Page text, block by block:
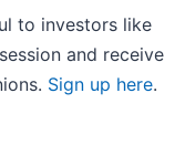
to investors like
and receive
Sign up here.